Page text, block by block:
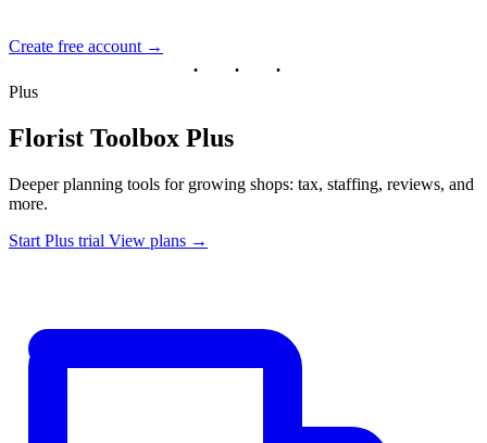
Create free account →
Plus
Florist Toolbox Plus
Deeper planning tools for growing shops: tax, staffing, reviews, and
more.
Start Plus trial View plans →